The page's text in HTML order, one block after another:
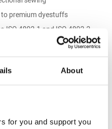
About
for you and support you
to premium dyestuffs
4892-1 and ISO 4892-2
storage at -30°C